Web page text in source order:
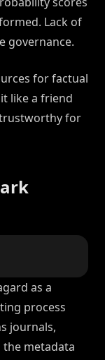
Lack of
governance.
for factual
like a friend
for
as a
process
journals,
metadata